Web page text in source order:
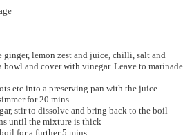
lemon zest and juice, chilli, salt and
bowl and cover with vinegar. Leave to marinade
etc into a preserving pan with the juice.
for 20 mins
stir to dissolve and bring back to the boil
until the mixture is thick
for a further 5 mins